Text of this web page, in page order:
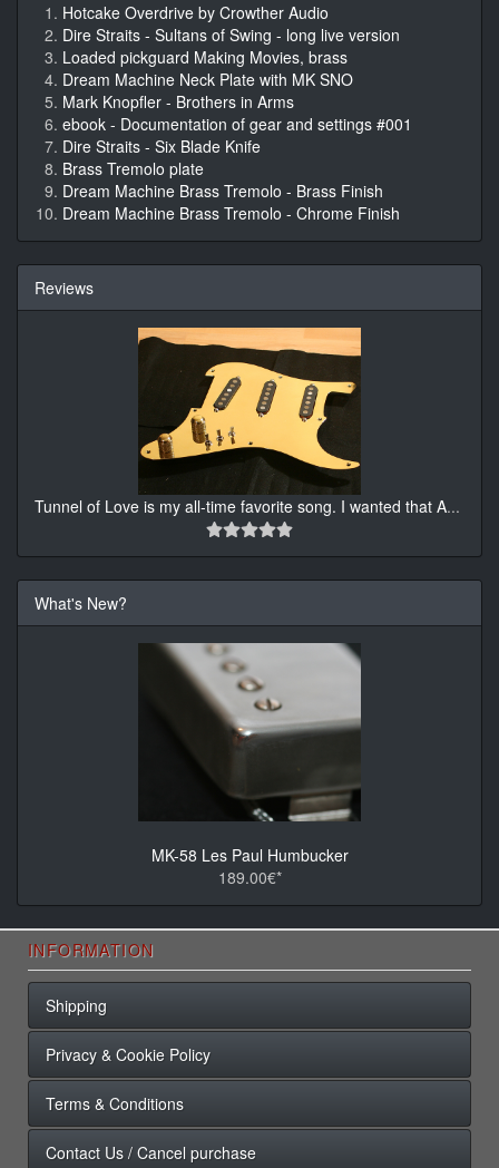
Hotcake Overdrive by Crowther Audio
Dire Straits - Sultans of Swing - long live version
Loaded pickguard Making Movies, brass
Dream Machine Neck Plate with MK SNO
Mark Knopfler - Brothers in Arms
ebook - Documentation of gear and settings #001
Dire Straits - Six Blade Knife
Brass Tremolo plate
Dream Machine Brass Tremolo - Brass Finish
Dream Machine Brass Tremolo - Chrome Finish
Reviews
Tunnel of Love is my all-time favorite song. I wanted that A...
What's New?
MK-58 Les Paul Humbucker
189.00€*
INFORMATION
Shipping
Privacy & Cookie Policy
Terms & Conditions
Contact Us / Cancel purchase